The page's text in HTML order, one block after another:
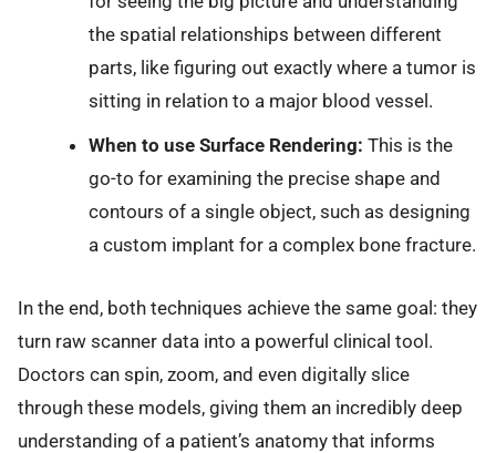
the spatial relationships between different
parts, like figuring out exactly where a tumor is
sitting in relation to a major blood vessel.
When to use Surface Rendering: This is the
go-to for examining the precise shape and
contours of a single object, such as designing
a custom implant for a complex bone fracture.
In the end, both techniques achieve the same goal: they
turn raw scanner data into a powerful clinical tool.
Doctors can spin, zoom, and even digitally slice
through these models, giving them an incredibly deep
understanding of a patient’s anatomy that informs